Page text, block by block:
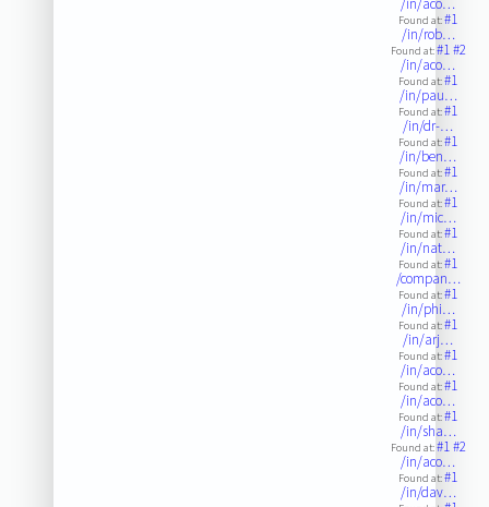
/in/aco…
Found at:#1
/in/rob…
Found at:#1#2
/in/aco…
Found at:#1
/in/pau…
Found at:#1
/in/dr-…
Found at:#1
/in/ben…
Found at:#1
/in/mar…
Found at:#1
/in/mic…
Found at:#1
/in/nat…
Found at:#1
/compan…
Found at:#1
/in/phi…
Found at:#1
/in/arj…
Found at:#1
/in/aco…
Found at:#1
/in/aco…
Found at:#1
/in/sha…
Found at:#1#2
/in/aco…
Found at:#1
/in/dav…